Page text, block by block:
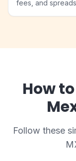
fees, and
How
Follow these